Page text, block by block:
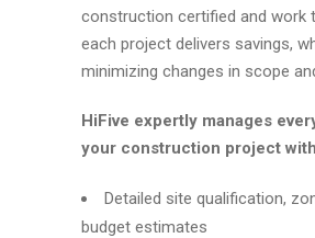
construction certified and work
each project delivers savings,
minimizing changes in scope
HiFive expertly manages
your construction project
Detailed site qualification,
budget estimates